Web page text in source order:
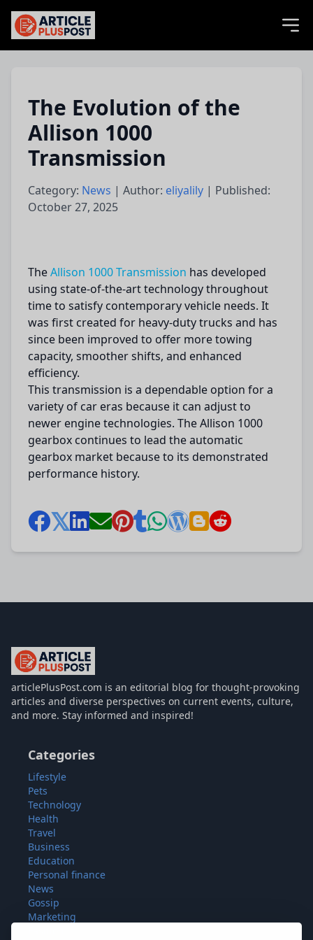
articlePlusPost.com
The Evolution of the
Allison 1000
Transmission
Category: News | Author: eliyalily | Published:
October 27, 2025
TheAllison 1000 Transmission has developed
using state-of-the-art technology throughout
time to satisfy contemporary vehicle needs. It
was first created for heavy-duty trucks and has
since been improved to offer more towing
capacity, smoother shifts, and enhanced
efficiency.
This transmission is a dependable option for a
variety of car eras because it can adjust to
newer engine technologies. The Allison 1000
gearbox continues to lead the automatic
gearbox market because to its demonstrated
performance history.
articlePlusPost.com
articlePlusPost.com is an editorial blog for thought-provoking
articles and diverse perspectives on current events, culture,
and more. Stay informed and inspired!
Categories
Lifestyle
Pets
Technology
Health
Travel
Business
Education
Personal finance
News
Gossip
Marketing